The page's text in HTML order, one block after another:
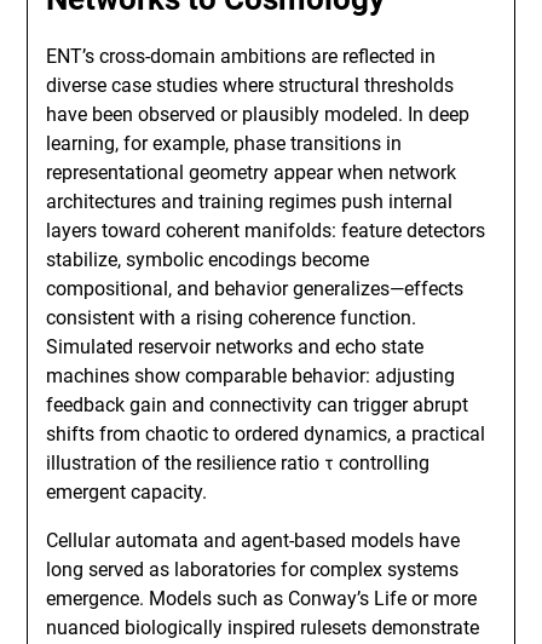
ENT’s cross-domain ambitions are reflected in
diverse case studies where structural thresholds
have been observed or plausibly modeled. In deep
learning, for example, phase transitions in
representational geometry appear when network
architectures and training regimes push internal
layers toward coherent manifolds: feature detectors
stabilize, symbolic encodings become
compositional, and behavior generalizes—effects
consistent with a rising coherence function.
Simulated reservoir networks and echo state
machines show comparable behavior: adjusting
feedback gain and connectivity can trigger abrupt
shifts from chaotic to ordered dynamics, a practical
illustration of the resilience ratio τ controlling
emergent capacity.
Cellular automata and agent-based models have
long served as laboratories for complex systems
emergence. Models such as Conway’s Life or more
nuanced biologically inspired rulesets demonstrate